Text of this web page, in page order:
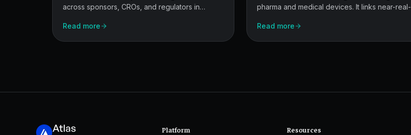
across sponsors, CROs, and regulators in
Read more
pharma and medical devices. It links near-real-
predictive maintenance, process optimization,
and QC.
Read more
Platform Resources